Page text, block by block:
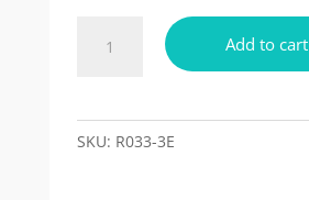
Musculoskeletal
Imaging
Book
Add to cart
SKU: R033-3E